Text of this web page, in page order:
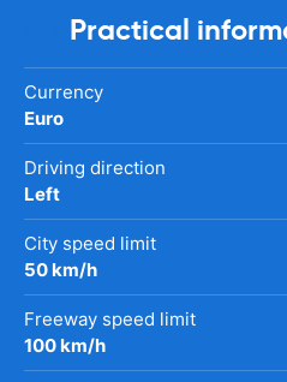
Practical
Currency
Euro
Driving direction
Left
City speed limit
50 km/h
Freeway speed limit
100 km/h